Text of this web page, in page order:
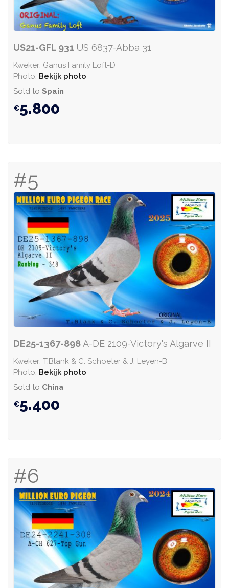
US21-GFL 931 US 6837-Abba 31
Kweker: Ganus Family Loft-D
Photo: Bekijk photo
Sold to Spain
5.800
#5
DE25-1367-898 A-DE 2109-Victory's Algarve II
Kweker: T.Blank & C. Schoeter & J. Leyen-B
Photo: Bekijk photo
Sold to China
5.400
#6